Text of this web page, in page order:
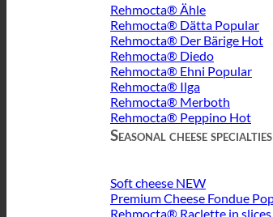
Rehmocta® Ähle
Rehmocta® Dätta
Rehmocta® Der Bärige
Rehmocta® Diedo
Rehmocta® Ehni
Rehmocta® Ilga
Rehmocta® Merboth
Rehmocta® Peppino
Seasonal cheese specialties
Soft cheese
Premium Cheese Fondue
Rehmocta® Raclette in slices